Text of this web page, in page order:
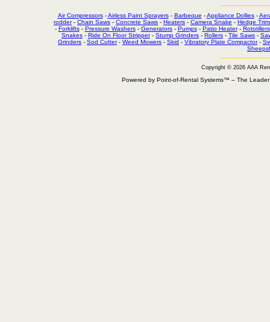
Air Compressors-Airless Paint Sprayers- Barbeque -Appliance Dollies-
rodder- Chain Saws - Concrete Saws - Heaters - Camera Snake - Hedge
- Forklifts- Pressure Washers- Generators- Pumps- Patio Heater- Rototillers
Snakes - Ride On Floor Stripper- Stump Grinders - Rollers - Tile Saws -
Grinders - Sod Cutter- Weed Mowers - Skid - Vibratory Plate Compactor-
Copyright © 2026 AAA
Powered by Point-of-Rental Systems™ – The